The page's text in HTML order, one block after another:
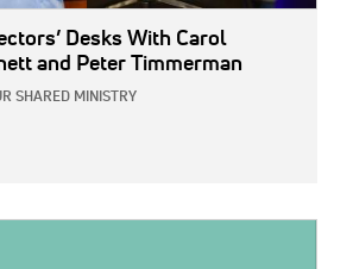
Desks With Carol
and Peter Timmerman
SHARED MINISTRY